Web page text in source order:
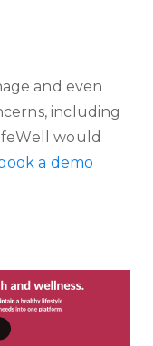
and even
including
would
a demo